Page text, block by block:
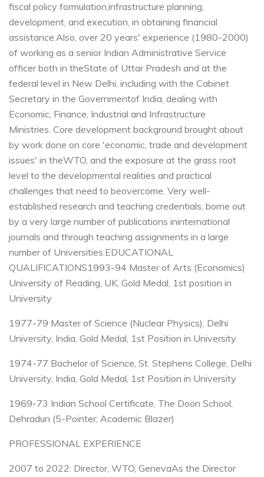
fiscal policy formulation,infrastructure planning,
development, and execution, in obtaining financial
assistance.Also, over 20 years' experience (1980-2000)
of working as a senior Indian Administrative Service
officer both in theState of Uttar Pradesh and at the
federal level in New Delhi, including with the Cabinet
Secretary in the Governmentof India, dealing with
Economic, Finance, Industrial and Infrastructure
Ministries. Core development background brought about
by work done on core 'economic, trade and development
issues' in theWTO, and the exposure at the grass root
level to the developmental realities and practical
challenges that need to beovercome. Very well-
established research and teaching credentials, borne out
by a very large number of publications ininternational
journals and through teaching assignments in a large
number of Universities.EDUCATIONAL
QUALIFICATIONS1993-94 Master of Arts (Economics)
University of Reading, UK, Gold Medal, 1st position in
University
1977-79 Master of Science (Nuclear Physics), Delhi
University, India, Gold Medal, 1st Position in University
1974-77 Bachelor of Science, St. Stephens College, Delhi
University, India, Gold Medal, 1st Position in University
1969-73 Indian School Certificate, The Doon School,
Dehradun (5-Pointer; Academic Blazer)
PROFESSIONAL EXPERIENCE
2007 to 2022: Director, WTO, GenevaAs the Director